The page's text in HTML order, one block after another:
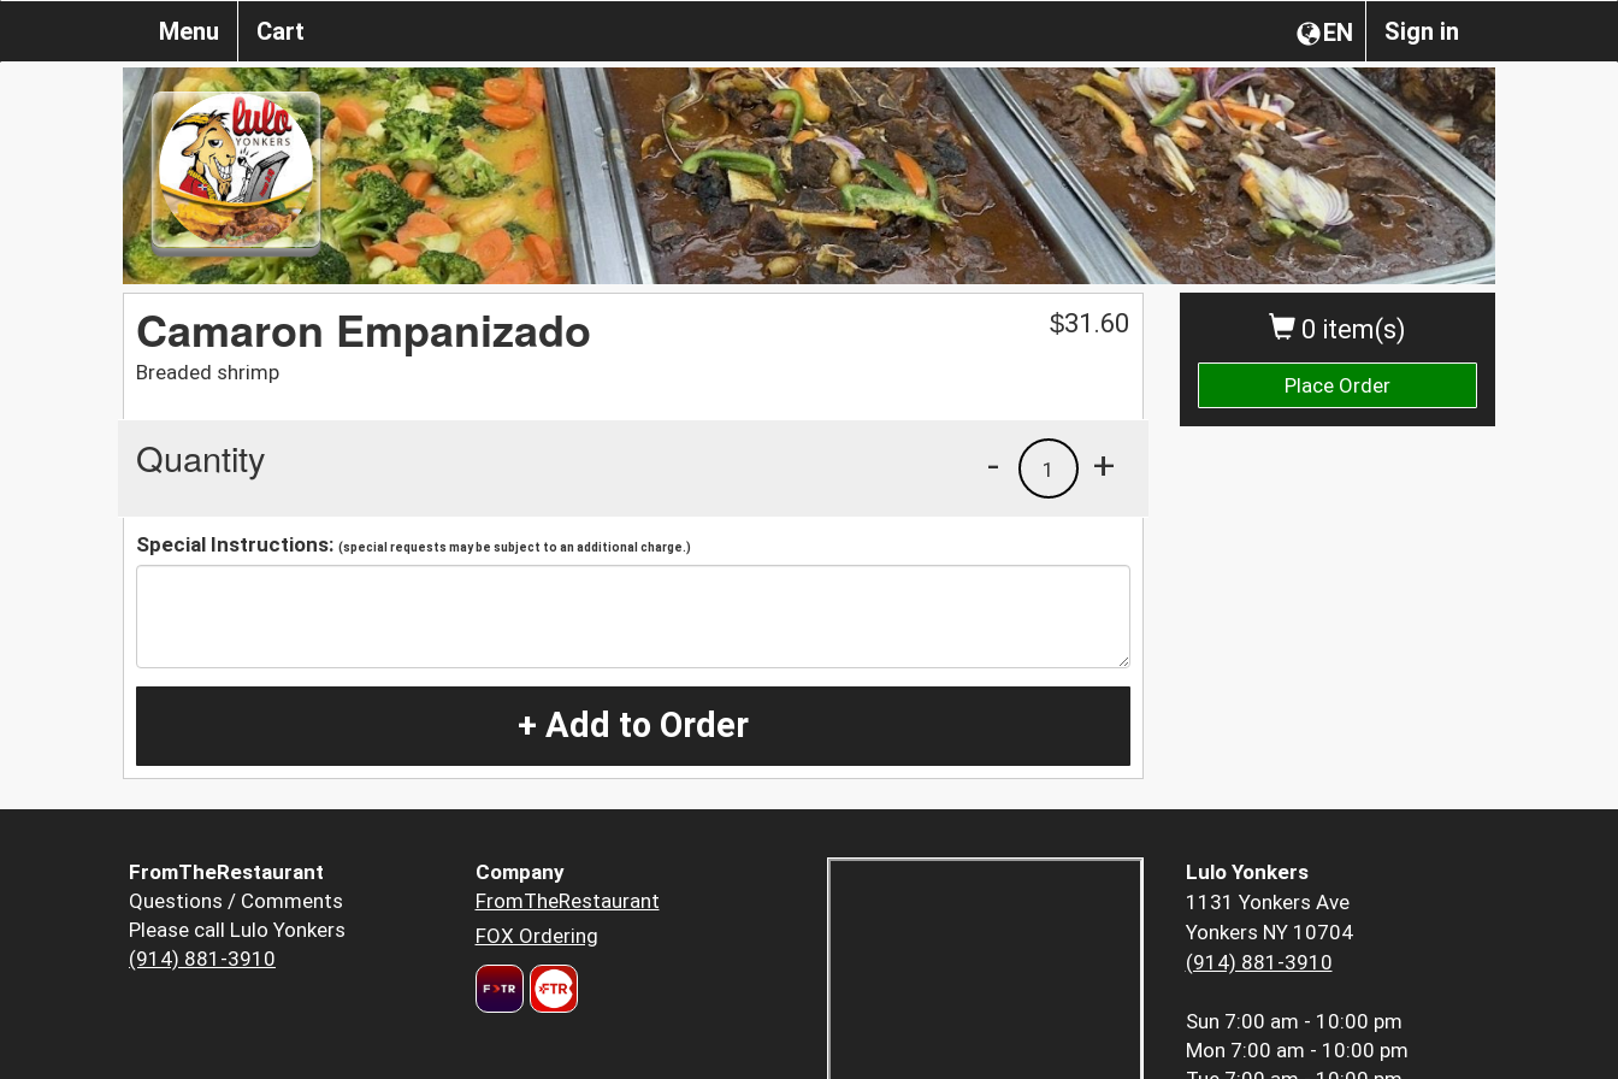
Sign in
EN
Menu Cart
0 item(s)
Place Order
Camaron Empanizado
Breaded shrimp
$31.60
Quantity +
1
-
Special Instructions: (special requests may be subject to an additional charge.)
+ Add to Order
FromTheRestaurant
Questions / Comments
Please call Lulo Yonkers
(914) 881-3910
Company
FromTheRestaurant
FOX Ordering
Lulo Yonkers
1131 Yonkers Ave
Yonkers NY 10704
(914) 881-3910
Sun 7:00 am - 10:00 pm
Mon 7:00 am - 10:00 pm